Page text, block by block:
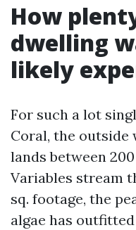
How
dwelling
likely
For such a lot
Coral, the outside
lands between
Variables stream
sq. footage, the
algae has